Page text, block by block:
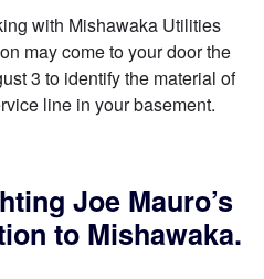
with Mishawaka Utilities
may come to your door the
3 to identify the material of
line in your basement.
Joe Mauro’s
to Mishawaka.